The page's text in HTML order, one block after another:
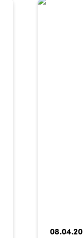
08.04.20